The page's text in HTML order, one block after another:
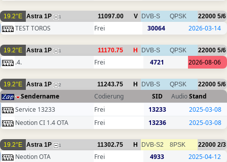
19.2°E Astra 1P 1 11097.00 V DVB-S QPSK 22000 5/6
TEST TOROS Frei 30064 2026-03-14
19.2°E Astra 1P 1 11170.75 H DVB-S QPSK 22000 5/6
.4. Frei 4721 2026-08-06
19.2°E Astra 1P 2 11243.75 H DVB-S QPSK 22000 5/6
Sendername Codierung SID AudioStand
Service 13233
Frei 13233
2025-03-08
Neotion CI 1.4 OTA
Frei 13236 2025-03-08
19.2°E Astra 1P 1 11302.75 H DVB-S2 8PSK 22000 2/3
Neotion OTA Frei 4933 2025-04-12